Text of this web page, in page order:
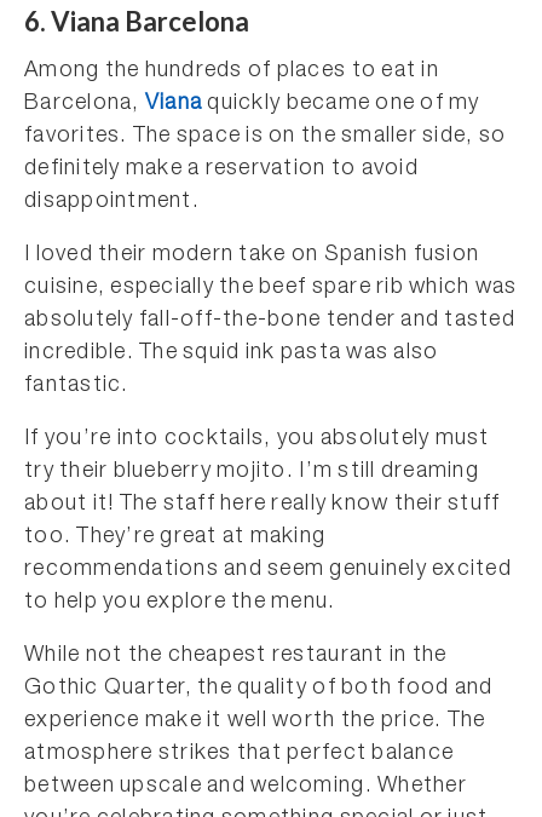
6. Viana Barcelona
Among the hundreds of places to eat in
Barcelona, Viana quickly became one of my
favorites. The space is on the smaller side, so
definitely make a reservation to avoid
disappointment.
I loved their modern take on Spanish fusion
cuisine, especially the beef spare rib which was
absolutely fall-off-the-bone tender and tasted
incredible. The squid ink pasta was also
fantastic.
If you’re into cocktails, you absolutely must
try their blueberry mojito. I’m still dreaming
about it! The staff here really know their stuff
too. They’re great at making
recommendations and seem genuinely excited
to help you explore the menu.
While not the cheapest restaurant in the
Gothic Quarter, the quality of both food and
experience make it well worth the price. The
atmosphere strikes that perfect balance
between upscale and welcoming. Whether